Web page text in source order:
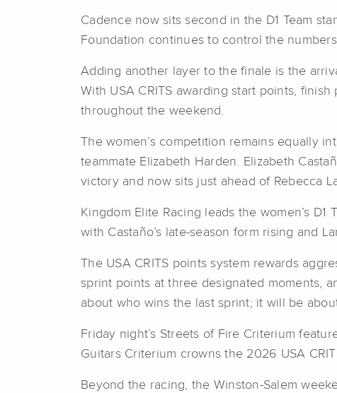
Cadence now sits second in the D1 Team
Foundation continues to control the
Adding another layer to the finale is the
With USA CRITS awarding start points,
throughout the weekend.
The women’s competition remains equally
teammate Elizabeth Harden. Elizabeth
victory and now sits just ahead of Rebecca
Kingdom Elite Racing leads the women’s
with Castaño’s late-season form rising and
The USA CRITS points system rewards
sprint points at three designated moments,
about who wins the last sprint; it will be
Friday night’s Streets of Fire Criterium
Guitars Criterium crowns the 2026 USA
Beyond the racing, the Winston-Salem